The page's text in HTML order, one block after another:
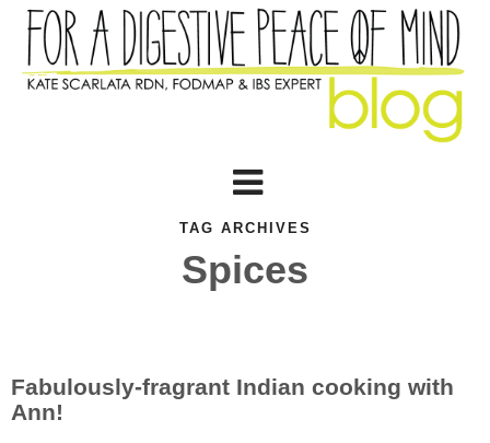
TAG ARCHIVES
Spices
Fabulously-fragrant Indian cooking with
Ann!